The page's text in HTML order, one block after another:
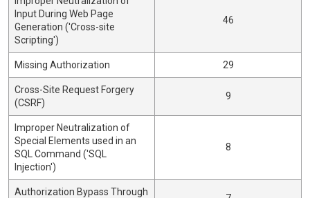
Input During Web Page
Generation ('Cross-site
Scripting')
46
Missing Authorization 29
Cross-Site Request Forgery
(CSRF)
9
Improper Neutralization of
Special Elements used in an
SQL Command ('SQL
Injection')
8
Authorization Bypass Through